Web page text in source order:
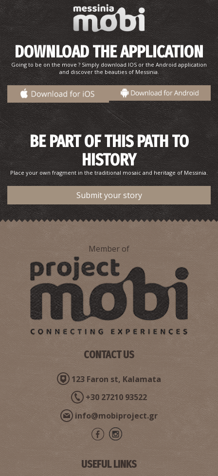
DOWNLOAD THE APPLICATION
Going to be on the move ? Simply download IOS or the Android application
and discover the beauties of Messinia.
BE PART OF THIS PATH TO
HISTORY
Place your own fragment in the traditional mosaic and heritage of Messinia.
Submit your story
Member of
CONTACT US
123 Faron st, Kalamata
+30 27210 93522
info@mobiproject.gr
USEFUL LINKS